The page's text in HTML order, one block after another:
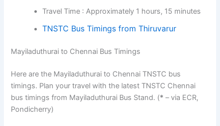
Travel Time : Approximately 1 hours, 15 minutes
TNSTC Bus Timings from Thiruvarur
Mayiladuthurai to Chennai Bus Timings
Here are the Mayiladuthurai to Chennai TNSTC bus
timings. Plan your travel with the latest TNSTC Chennai
bus timings from Mayiladuthurai Bus Stand. (* – via ECR,
Pondicherry)